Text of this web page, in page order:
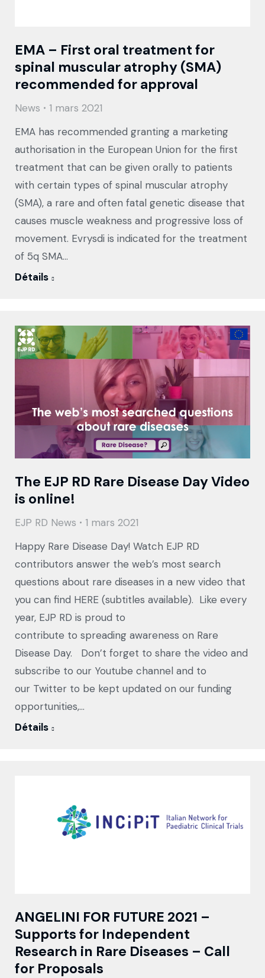
EMA – First oral treatment for
spinal muscular atrophy (SMA)
recommended for approval
News
1 mars 2021
EMA has recommended granting a marketing
authorisation in the European Union for the first
treatment that can be given orally to patients
with certain types of spinal muscular atrophy
(SMA), a rare and often fatal genetic disease that
causes muscle weakness and progressive loss of
movement. Evrysdi is indicated for the treatment
of 5q SMA…
Détails
The EJP RD Rare Disease Day Video
is online!
EJP RD News
1 mars 2021
Happy Rare Disease Day! Watch EJP RD
contributors answer the web’s most search
questions about rare diseases in a new video that
you can find HERE (subtitles available). Like every
year, EJP RD is proud to
contribute to spreading awareness on Rare
Disease Day. Don’t forget to share the video and
subscribe to our Youtube channel and to
our Twitter to be kept updated on our funding
opportunities,…
Détails
ANGELINI FOR FUTURE 2021 –
Supports for Independent
Research in Rare Diseases – Call
for Proposals